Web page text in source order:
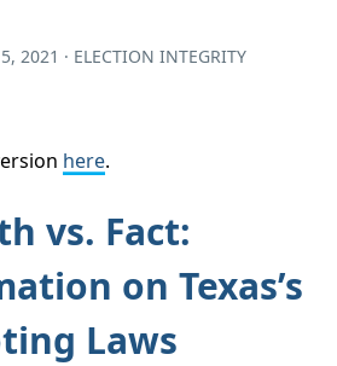
2021 · ELECTION INTEGRITY
here.
vs. Fact:
on Texas’s
Laws